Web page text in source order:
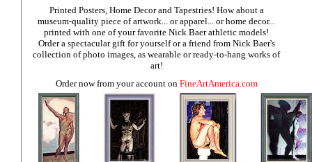
Printed Posters, Home Decor and Tapestries! How about a
museum-quality piece of artwork... or apparel... or home decor...
printed with one of your favorite Nick Baer athletic models!
Order a spectacular gift for yourself or a friend from Nick Baer's
collection of photo images, as wearable or ready-to-hang works of
art!
Order now from your account on FineArtAmerica.com